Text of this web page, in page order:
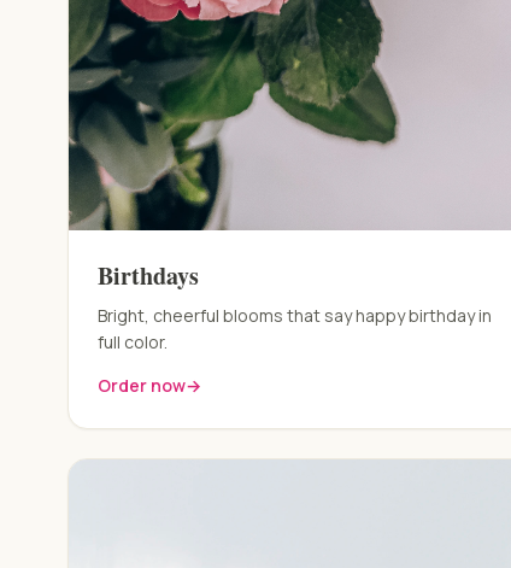
Birthdays
Bright, cheerful blooms that say happy birthday in
full color.
Order now→